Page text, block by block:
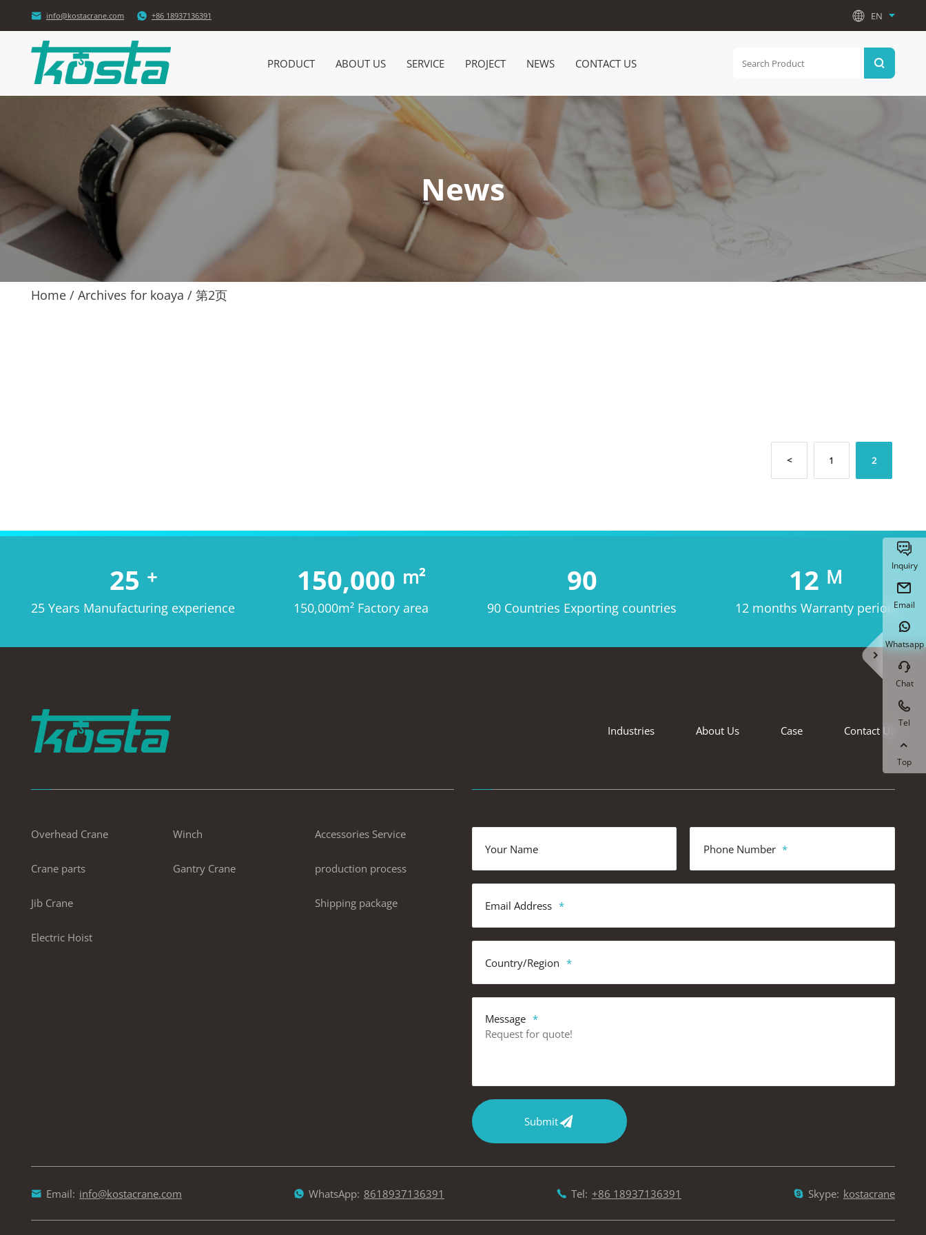
 info@kostacrane.com  +86 18937136391 EN
PRODUCT ABOUT US SERVICE PROJECT NEWS CONTACT US

Inquiry

Email

Whatsapp

Chat

Tel

Top

News
Home / Archives for koaya / 第2页
< 1 2
25 +
25 Years Manufacturing experience
150,000 m²
150,000m² Factory area
90
90 Countries Exporting countries
12 M
12 months Warranty period
Industries About Us Case Contact Us
Overhead Crane
Crane parts
Jib Crane
Electric Hoist
Winch
Gantry Crane
Accessories Service
production process
Shipping package
Your Name Phone Number
Email Address
Country/Region
Message
Submit
 Email: info@kostacrane.com  WhatsApp: 8618937136391  Tel: +86 18937136391  Skype: kostacrane